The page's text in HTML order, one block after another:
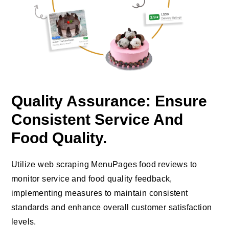
Quality Assurance: Ensure
Consistent Service And
Food Quality.
Utilize web scraping MenuPages food reviews to
monitor service and food quality feedback,
implementing measures to maintain consistent
standards and enhance overall customer satisfaction
levels.